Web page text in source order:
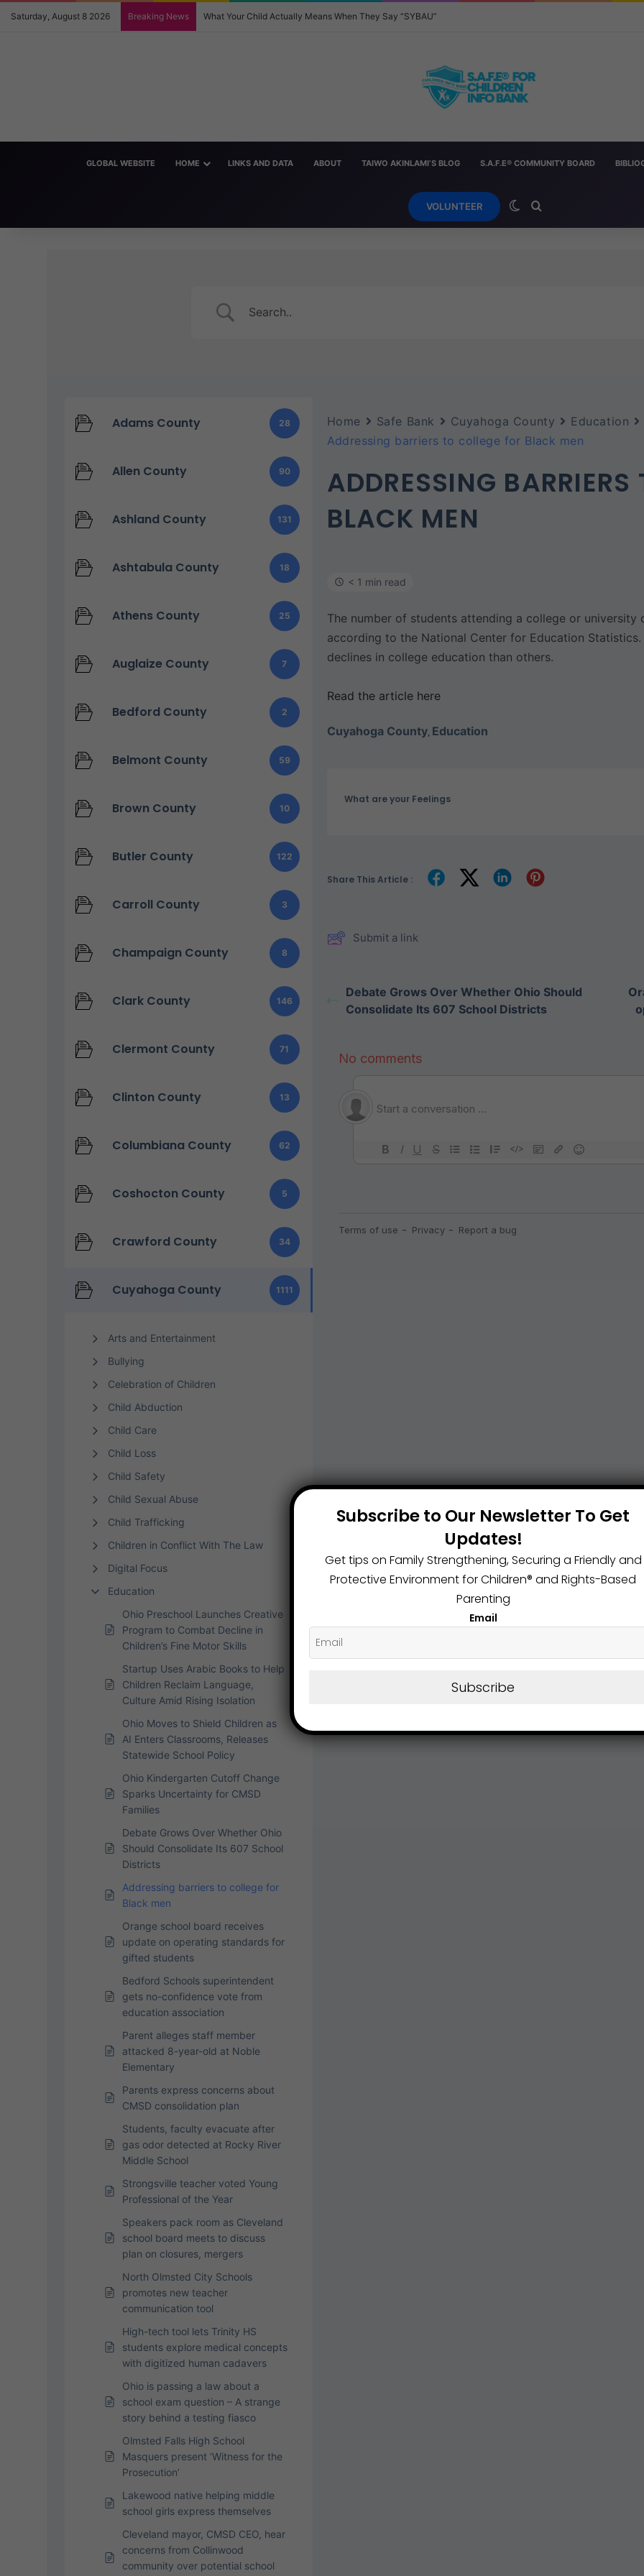
Saturday, August 8 2026 Breaking News What Your Child Actually Means When They Say “SYBAU”
GLOBAL WEBSITE HOME LINKS AND DATA ABOUT TAIWO AKINLAMI’S BLOG S.A.F.E® COMMUNITY BOARD
VOLUNTEER Switch skin
Adams County 28
Allen County 90
Ashland County 131
Ashtabula County 18
Athens County 25
Auglaize County 7
Bedford County 2
Belmont County 59
Brown County 10
Butler County 122
Carroll County 3
Champaign County 8
Clark County 146
Clermont County 71
Clinton County 13
Columbiana County 62
Coshocton County 5
Crawford County 34
Cuyahoga County 1111
Arts and Entertainment
Bullying
Celebration of Children
Child Abduction
Child Care
Child Loss
Child Safety
Child Sexual Abuse
Child Trafficking
Children in Conflict With The Law
Digital Focus
Education
Ohio Preschool Launches Creative
Program to Combat Decline in
Children’s Fine Motor Skills
Startup Uses Arabic Books to Help
Children Reclaim Language,
Culture Amid Rising Isolation
Ohio Moves to Shield Children as
AI Enters Classrooms, Releases
Statewide School Policy
Ohio Kindergarten Cutoff Change
Sparks Uncertainty for CMSD
Families
Debate Grows Over Whether Ohio
Should Consolidate Its 607 School
Districts
Addressing barriers to college for
Black men
Orange school board receives
update on operating standards for
gifted students
Bedford Schools superintendent
gets no-confidence vote from
education association
Parent alleges staff member
attacked 8-year-old at Noble
Elementary
Parents express concerns about
CMSD consolidation plan
Students, faculty evacuate after
gas odor detected at Rocky River
Middle School
Strongsville teacher voted Young
Professional of the Year
Speakers pack room as Cleveland
school board meets to discuss
plan on closures, mergers
North Olmsted City Schools
promotes new teacher
communication tool
High-tech tool lets Trinity HS
students explore medical concepts
with digitized human cadavers
Ohio is passing a law about a
school exam question – A strange
story behind a testing fiasco
Olmsted Falls High School
Masquers present ‘Witness for the
Prosecution’
Lakewood native helping middle
school girls express themselves
Cleveland mayor, CMSD CEO, hear
concerns from Collinwood
community over potential school
Home Safe Bank Cuyahoga County
Education
Addressing barriers to college for Black men
ADDRESSING BARRIERS
BLACK MEN
< 1 min read
The number of students attending a college or university
according to the National Center for Education
declines in college education than others.
Read the article here
Cuyahoga County, Education
What are your Feelings
Share This Article :
Submit a link
Debate Grows Over Whether Ohio Should
Consolidate Its 607 School Districts
Subscribe to Our Newsletter To Get
Updates!
Get tips on Family Strengthening, Securing a Friendly and
Protective Environment for Children®️ and Rights-Based
Parenting
Email
Subscribe